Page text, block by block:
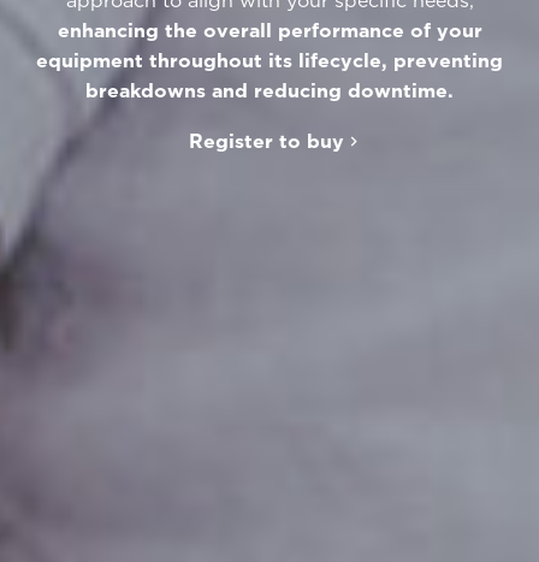
enhancing the overall performance of your
equipment throughout its lifecycle, preventing
breakdowns and reducing downtime.
Register to buy